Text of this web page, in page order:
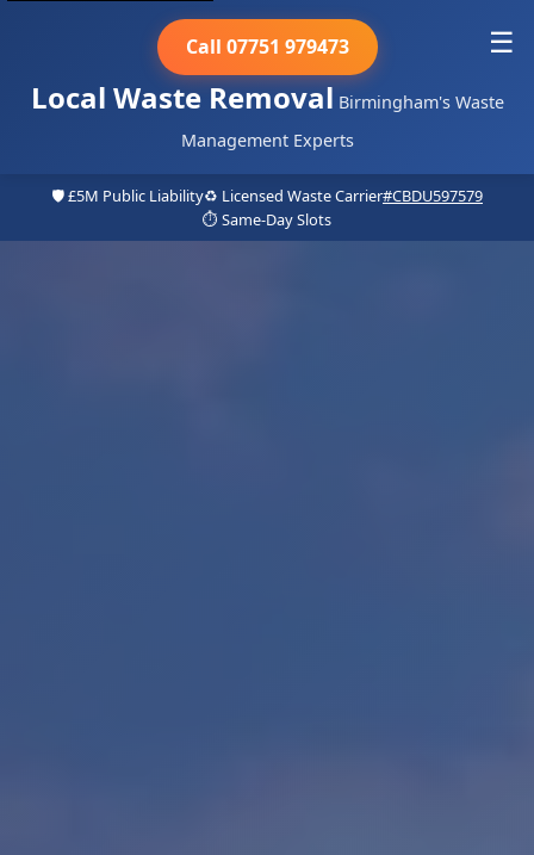
Local Waste Removal Birmingham's Waste
Management Experts
Call 07751 979473 ☰
🛡️ £5M Public Liability♻️ Licensed Waste Carrier#CBDU597579
⏱️ Same-Day Slots